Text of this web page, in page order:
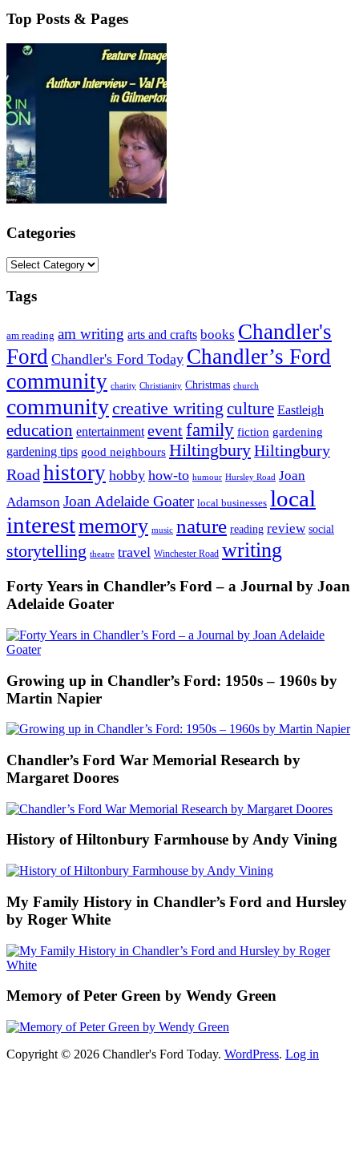
Top Posts & Pages
Categories
Categories
Tags
am reading am writing arts and crafts books Chandler's
Ford Chandler's Ford Today Chandler’s Ford
community charity Christianity Christmas church
communitycreative writing culture Eastleigh
education entertainment eventfamily fiction gardening
gardening tips good neighbours HiltingburyHiltingbury
Roadhistory hobby how-to humour Hursley Road Joan
Adamson Joan Adelaide Goater local businesses local
interestmemory music nature reading review social
storytelling theatre travel Winchester Road writing
Forty Years in Chandler’s Ford – a Journal by Joan
Adelaide Goater
Growing up in Chandler’s Ford: 1950s – 1960s by
Martin Napier
Chandler’s Ford War Memorial Research by
Margaret Doores
History of Hiltonbury Farmhouse by Andy Vining
My Family History in Chandler’s Ford and Hursley
by Roger White
Memory of Peter Green by Wendy Green
Copyright © 2026 Chandler's Ford Today. WordPress. Log in